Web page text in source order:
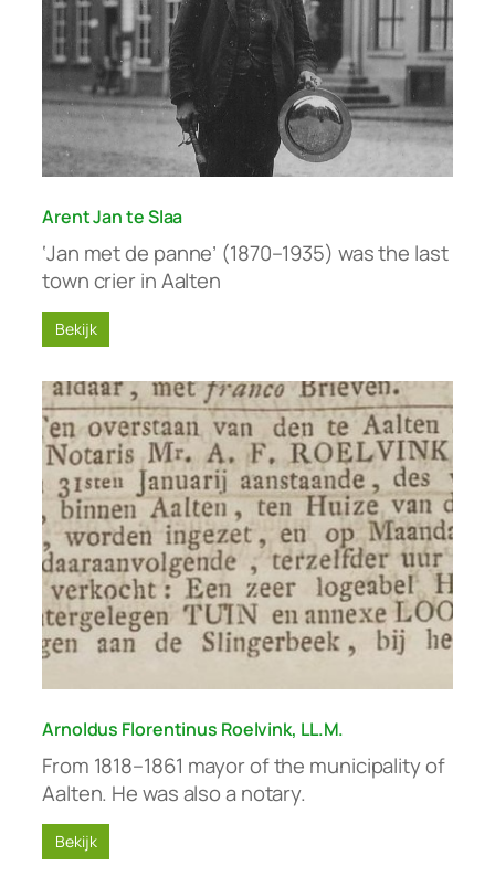
Arent Jan te Slaa
‘Jan met de panne’ (1870–1935) was the last
town crier in Aalten
Bekijk
Arnoldus Florentinus Roelvink, LL.M.
From 1818–1861 mayor of the municipality of
Aalten. He was also a notary.
Bekijk